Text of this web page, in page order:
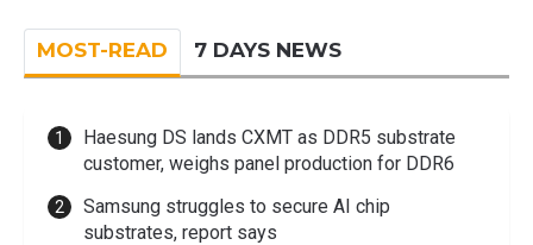
MOST-READ 7 DAYS NEWS
Haesung DS lands CXMT as DDR5 substrate
customer, weighs panel production for DDR6
Samsung struggles to secure AI chip
substrates, report says